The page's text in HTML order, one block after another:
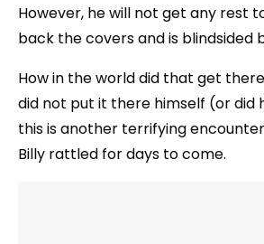
However, he will not get any rest
back the covers and is blindsided
How in the world did that get
did not put it there himself (or did
this is another terrifying
Billy rattled for days to come.